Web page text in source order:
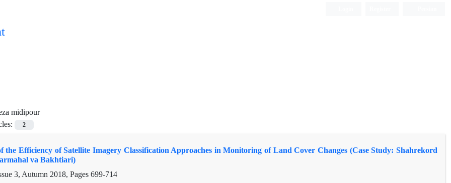
midipour
2
the Efficiency of Satellite Imagery Classification Approaches in Monitoring of Land Cover Changes (Case Study: Shahrekord
va Bakhtiari)
3, Autumn 2018, Pages 699-714